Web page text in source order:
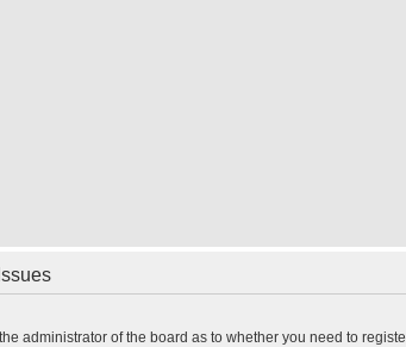
administrator of the board as to whether you need to